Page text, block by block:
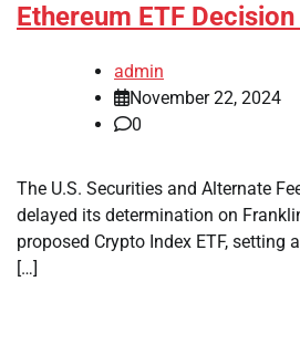
Ethereum ETF
admin
November 22, 2024
0
The U.S. Securities and Alternate
delayed its determination on
proposed Crypto Index ETF, setting
[…]